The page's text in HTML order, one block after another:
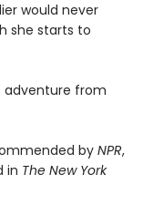
would never
she starts to
adventure from
byNPR,
in The New York